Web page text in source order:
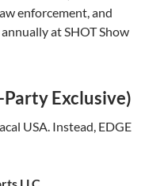
enforcement, and
at SHOT Show
Exclusive)
USA. Instead, EDGE